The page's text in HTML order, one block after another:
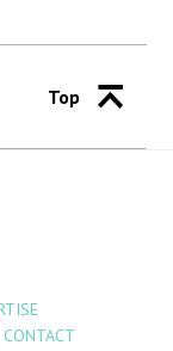
Top
CONTACT